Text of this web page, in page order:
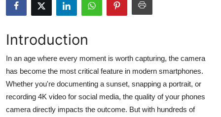
Health
Advertise with US
Business
Introduction
In an age where every moment is worth capturing, the camera
has become the most critical feature in modern smartphones.
Whether you're documenting a sunset, snapping a portrait, or
recording 4K video for social media, the quality of your phones
camera directly impacts the outcome. But with hundreds of